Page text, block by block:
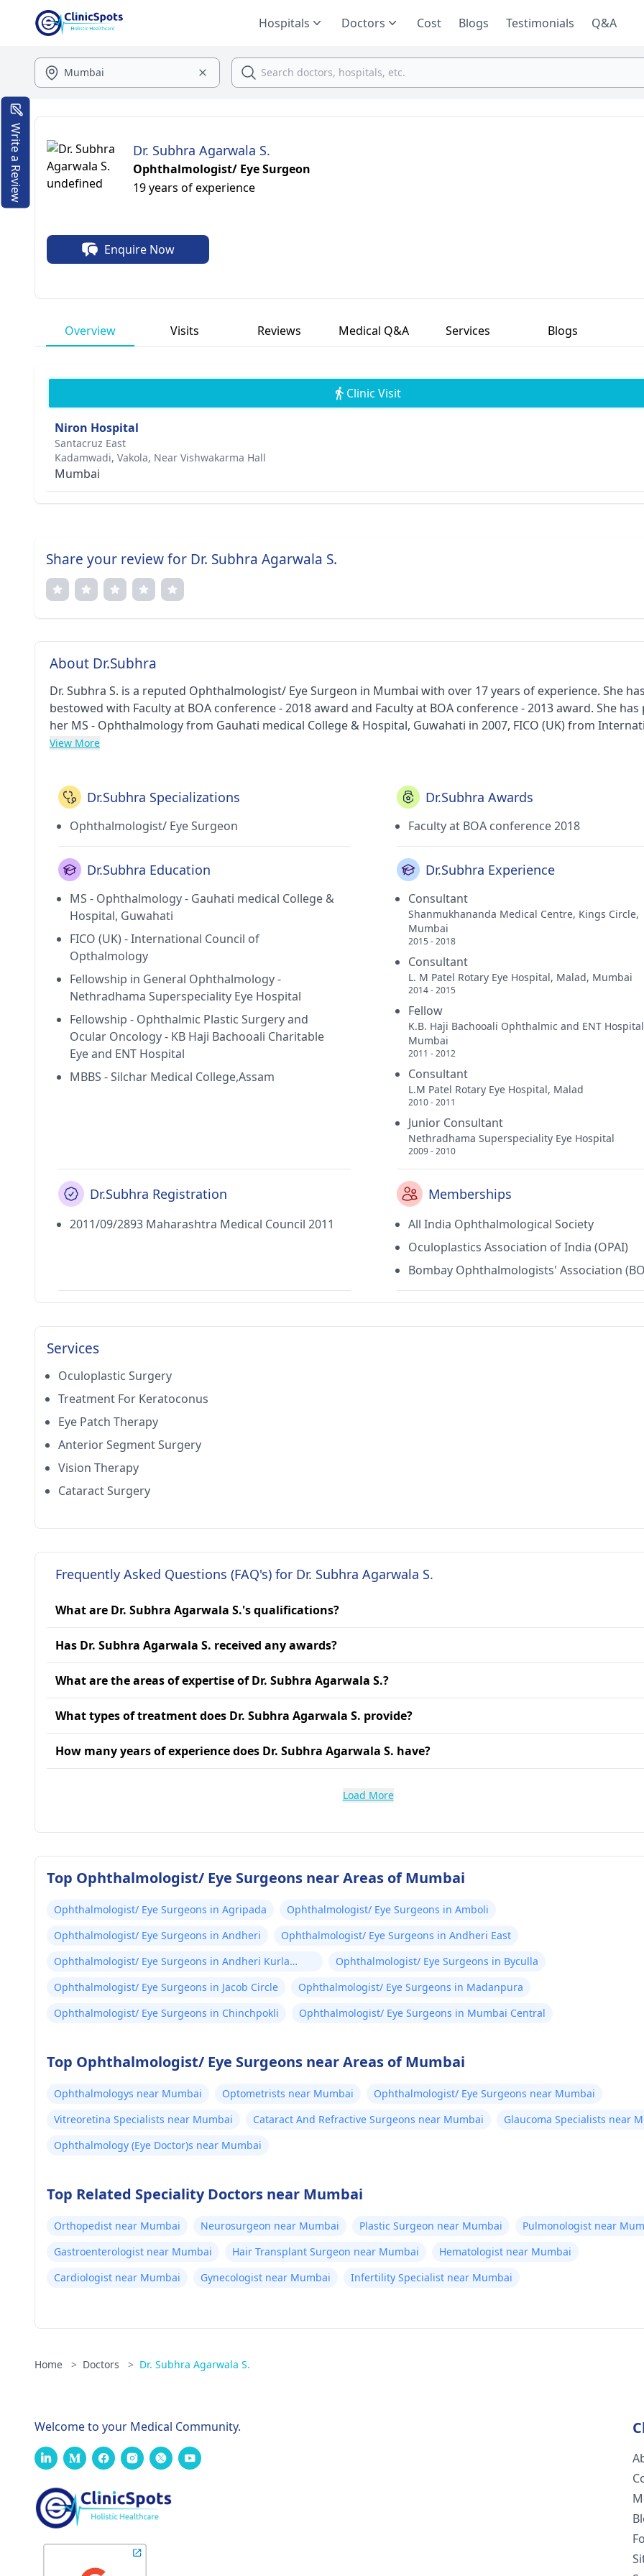
Hospitals Doctors Cost Blogs Testimonials Q&A
Dr. Subhra Agarwala S.
Ophthalmologist/ Eye Surgeon
19 years of experience
Enquire Now
Overview Visits Reviews Medical Q&A Services Blogs
Clinic Visit
Niron Hospital
Santacruz East
Kadamwadi, Vakola, Near Vishwakarma Hall
Mumbai
Share your review for Dr. Subhra Agarwala S.
About Dr.Subhra
Dr. Subhra S. is a reputed Ophthalmologist/ Eye Surgeon in Mumbai with over 17 years of experience. She
bestowed with Faculty at BOA conference - 2018 award and Faculty at BOA conference - 2013 award. She
her MS - Ophthalmology from Gauhati medical College & Hospital, Guwahati in 2007, FICO (UK) from
Council of Opthalmology in 2015, Fellowship in General Ophthalmology from Nethradhama Superspeciality
Hospital in Santacruz East(Mumbai). She holds membership of All India Ophthalmological Society,
Association of India (OPAI) and Bombay Ophthalmologists' Association (BOA).
View More
Dr.Subhra Specializations
Ophthalmologist/ Eye Surgeon
Dr.Subhra Awards
Faculty at BOA conference 2018
Dr.Subhra Education
MS - Ophthalmology - Gauhati medical College &
Hospital, Guwahati
FICO (UK) - International Council of
Opthalmology
Fellowship in General Ophthalmology -
Nethradhama Superspeciality Eye Hospital
Fellowship - Ophthalmic Plastic Surgery and
Ocular Oncology - KB Haji Bachooali Charitable
Eye and ENT Hospital
MBBS - Silchar Medical College,Assam
Dr.Subhra Experience
Consultant
Shanmukhananda Medical Centre, Kings Circle,
Mumbai
2015 - 2018
Consultant
L. M Patel Rotary Eye Hospital, Malad, Mumbai
2014 - 2015
Fellow
K.B. Haji Bachooali Ophthalmic and ENT
Mumbai
2011 - 2012
Consultant
L.M Patel Rotary Eye Hospital, Malad
2010 - 2011
Junior Consultant
Nethradhama Superspeciality Eye Hospital
2009 - 2010
Dr.Subhra Registration
2011/09/2893 Maharashtra Medical Council 2011
Memberships
All India Ophthalmological Society
Oculoplastics Association of India (OPAI)
Bombay Ophthalmologists' Association
Services
Oculoplastic Surgery
Treatment For Keratoconus
Eye Patch Therapy
Anterior Segment Surgery
Vision Therapy
Cataract Surgery
Frequently Asked Questions (FAQ's) for Dr. Subhra Agarwala S.
What are Dr. Subhra Agarwala S.'s qualifications?
Has Dr. Subhra Agarwala S. received any awards?
What are the areas of expertise of Dr. Subhra Agarwala S.?
What types of treatment does Dr. Subhra Agarwala S. provide?
How many years of experience does Dr. Subhra Agarwala S. have?
Load More
Top Ophthalmologist/ Eye Surgeons near Areas of Mumbai
Ophthalmologist/ Eye Surgeons in Agripada
Ophthalmologist/ Eye Surgeons in Amboli
Ophthalmologist/ Eye Surgeons in Andheri
Ophthalmologist/ Eye Surgeons in Andheri East
Ophthalmologist/ Eye Surgeons in Andheri Kurla
Ophthalmologist/ Eye Surgeons in Byculla
Ophthalmologist/ Eye Surgeons in Jacob Circle
Ophthalmologist/ Eye Surgeons in Madanpura
Ophthalmologist/ Eye Surgeons in Chinchpokli
Ophthalmologist/ Eye Surgeons in Mumbai Central
Top Ophthalmologist/ Eye Surgeons near Areas of Mumbai
Ophthalmologys near Mumbai Optometrists near Mumbai
Ophthalmologist/ Eye Surgeons near Mumbai
Vitreoretina Specialists near Mumbai
Cataract And Refractive Surgeons near Mumbai
Glaucoma Specialists near
Ophthalmology (Eye Doctor)s near Mumbai
Top Related Speciality Doctors near Mumbai
Orthopedist near Mumbai Neurosurgeon near Mumbai Plastic Surgeon near Mumbai
Pulmonologist near
Gastroenterologist near Mumbai
Hair Transplant Surgeon near Mumbai
Hematologist near Mumbai
Cardiologist near Mumbai
Gynecologist near Mumbai Infertility Specialist near Mumbai
Home > Doctors > Dr. Subhra Agarwala S.
Write a Review
Welcome to your Medical Community.